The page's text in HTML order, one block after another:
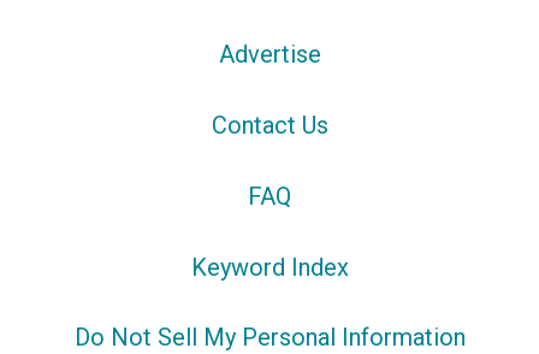
Advertise
Contact Us
FAQ
Keyword Index
Do Not Sell My Personal Information